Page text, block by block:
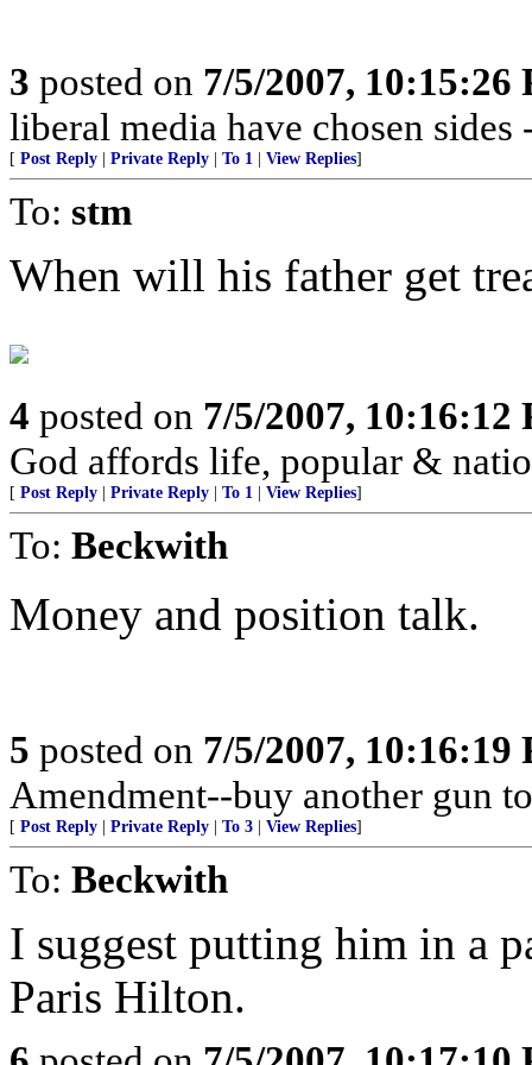
3 posted on 7/5/2007, 10:15:26
liberal media have chosen
[ Post Reply Private Reply To 1 View Replies]
To: stm
When will his father get
4 posted on 7/5/2007, 10:16:12
God affords life, popular &
[ Post Reply Private Reply To 1 View Replies]
To: Beckwith
Money and position talk.
5 posted on 7/5/2007, 10:16:19
Amendment--buy another gun
[ Post Reply Private Reply To 3 View Replies]
To: Beckwith
I suggest putting him in a
Paris Hilton.